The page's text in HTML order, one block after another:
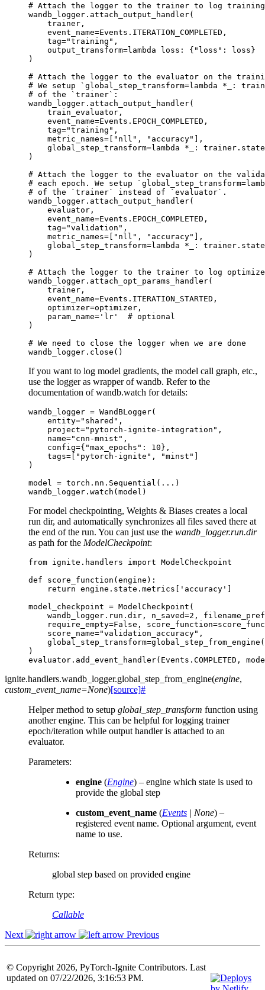
# Attach the logger to the trainer to log
wandb_logger . attach_output_handler(
trainer ,
event_name=Events . ITERATION_COMPLETED ,
tag="training" ,
output_transform=lambda loss : { "loss" : loss}
)
# Attach the logger to the evaluator on the
# We setup `global_step_transform=lambda *_:
# of the `trainer`:
wandb_logger . attach_output_handler(
train_evaluator ,
event_name=Events . EPOCH_COMPLETED ,
tag="training" ,
metric_names= [ "nll" , "accuracy" ],
global_step_transform=lambda * : trainer . state
)
# Attach the logger to the evaluator on the
# each epoch. We setup
# of the `trainer` instead of `evaluator`.
wandb_logger . attach_output_handler(
evaluator ,
event_name=Events . EPOCH_COMPLETED ,
tag="validation" ,
metric_names= [ "nll" , "accuracy" ],
global_step_transform=lambda * : trainer . state
)
# Attach the logger to the trainer to log
wandb_logger . attach_opt_params_handler(
trainer ,
event_name=Events . ITERATION_STARTED ,
optimizer=optimizer ,
param_name= 'lr'
# optional
)
# We need to close the logger when we are done
wandb_logger . close ()
If you want to log model gradients, the model call graph, etc.,
use the logger as wrapper of wandb. Refer to the
documentation of wandb.watch for details:
wandb_logger = WandBLogger(
entity="shared" ,
project="pytorch-ignite-integration" ,
name="cnn-mnist" ,
config={ "max_epochs" : 10},
tags= [ "pytorch-ignite" , "minst" ]
)
model
= torch . nn . Sequential ( ... )
wandb_logger . watch (model )
For model checkpointing, Weights & Biases creates a local
run dir, and automatically synchronizes all files saved there at
the end of the run. You can just use the wandb_logger.run.dir
as path for the ModelCheckpoint:
from ignite.handlers import ModelCheckpoint
def
score_function (engine ):
return engine . state . metrics [ 'accuracy' ]
model_checkpoint = ModelCheckpoint (
wandb_logger . run . dir , n_saved=2 ,
require_empty=False , score_function=
score_name="validation_accuracy" ,
global_step_transform=global_step_from_engine (
)
evaluator . add_event_handler( Events . COMPLETED ,
ignite.handlers.wandb_logger.global_step_from_engine(engine,
custom_event_name=None)[source]#
Helper method to setup global_step_transform function using
another engine. This can be helpful for logging trainer
epoch/iteration while output handler is attached to an
evaluator.
Parameters:
engine (Engine) – engine which state is used to
provide the global step
custom_event_name (Events | None) –
registered event name. Optional argument, event
name to use.
Returns:
global step based on provided engine
Return type:
Callable
Next
Previous
© Copyright 2026, PyTorch-Ignite Contributors. Last
updated on 07/22/2026, 3:16:53 PM.